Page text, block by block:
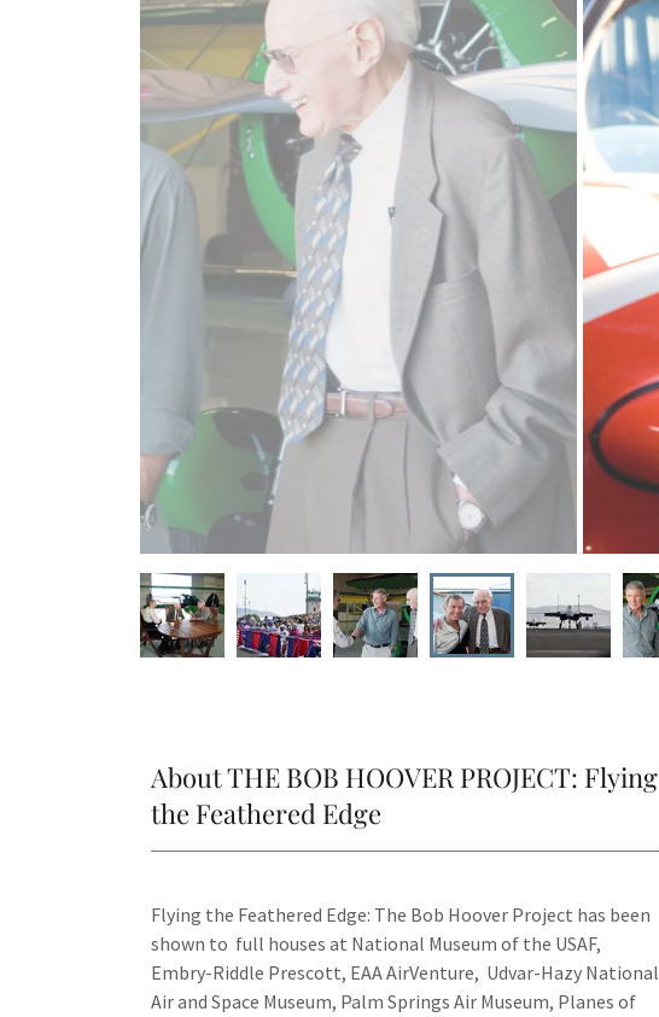
About THE BOB HOOVER PROJECT: Flying
the Feathered Edge
Flying the Feathered Edge: The Bob Hoover Project has been
shown to full houses at National Museum of the USAF,
Embry-Riddle Prescott, EAA AirVenture, Udvar-Hazy National
Air and Space Museum, Palm Springs Air Museum, Planes of